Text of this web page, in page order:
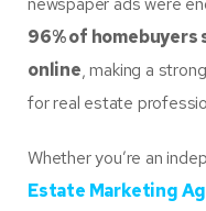
96% of
online, making a
for real estate
Whether you’re an
Estate Marketing